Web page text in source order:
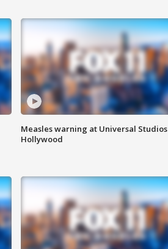
Measles warning at Universal Studios
Hollywood